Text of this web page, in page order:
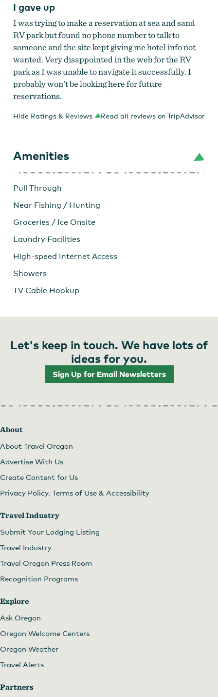
I gave up
I was trying to make a reservation at sea and sand
RV park but found no phone number to talk to
someone and the site kept giving me hotel info not
wanted. Very disappointed in the web for the RV
park as I was unable to navigate it successfully. I
probably won't be looking here for future
reservations.
Hide Ratings & Reviews Read all reviews on TripAdvisor
Amenities
Pull Through
Near Fishing / Hunting
Groceries / Ice Onsite
Laundry Facilities
High-speed Internet Access
Showers
TV Cable Hookup
Let's keep in touch. We have lots of
ideas for you.
Sign Up for Email Newsletters
About
About Travel Oregon
Advertise With Us
Create Content for Us
Privacy Policy, Terms of Use & Accessibility
Travel Industry
Submit Your Lodging Listing
Travel Industry
Travel Oregon Press Room
Recognition Programs
Explore
Ask Oregon
Oregon Welcome Centers
Oregon Weather
Travel Alerts
Partners